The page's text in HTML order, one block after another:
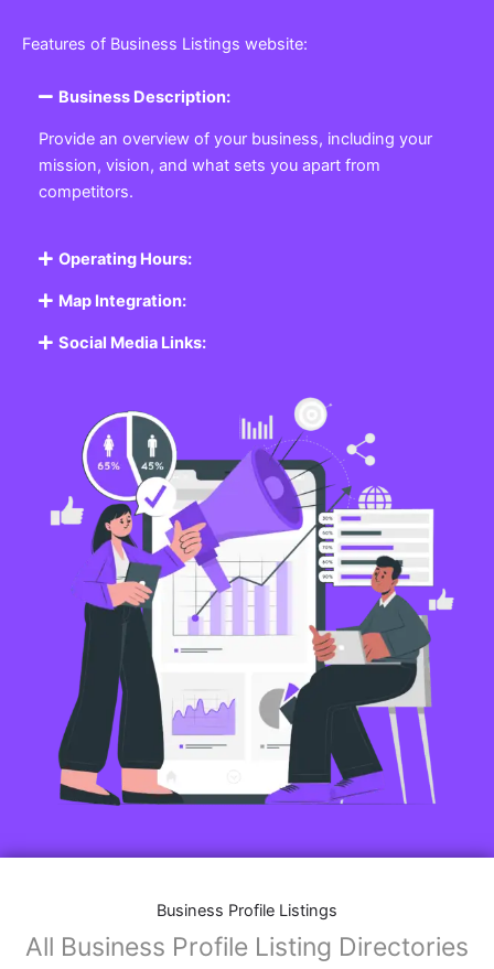
Features of Business Listings website:
Business Description:
Provide an overview of your business, including your
mission, vision, and what sets you apart from
competitors.
Operating Hours:
Map Integration:
Social Media Links:
Business Profile Listings
All Business Profile Listing Directories